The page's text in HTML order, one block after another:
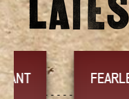
FEARLESS